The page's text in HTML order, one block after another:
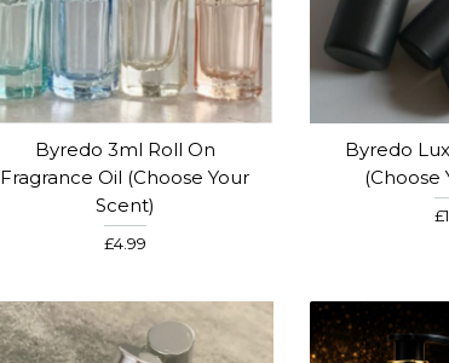
Byredo 3ml Roll On
Fragrance Oil (Choose Your
Scent)
£4.99
Byredo
(Choose